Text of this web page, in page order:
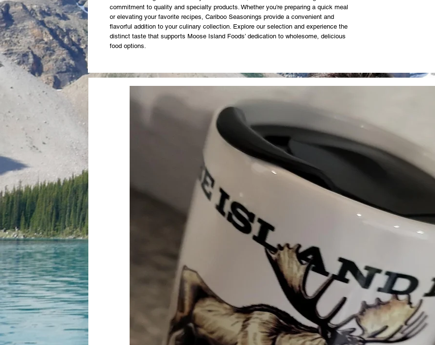
commitment to quality and specialty products. Whether you're preparing a quick meal
or elevating your favorite recipes, Cariboo Seasonings provide a convenient and
flavorful addition to your culinary collection. Explore our selection and experience the
distinct taste that supports Moose Island Foods’ dedication to wholesome, delicious
food options.